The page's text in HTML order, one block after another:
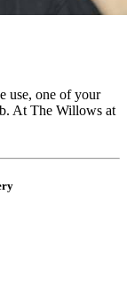
use, one of your
At The Willows at